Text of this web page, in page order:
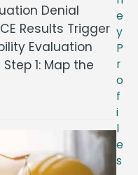
Denial
Results Trigger
Evaluation
1: Map the
e
y
P
r
o
f
i
l
e
s